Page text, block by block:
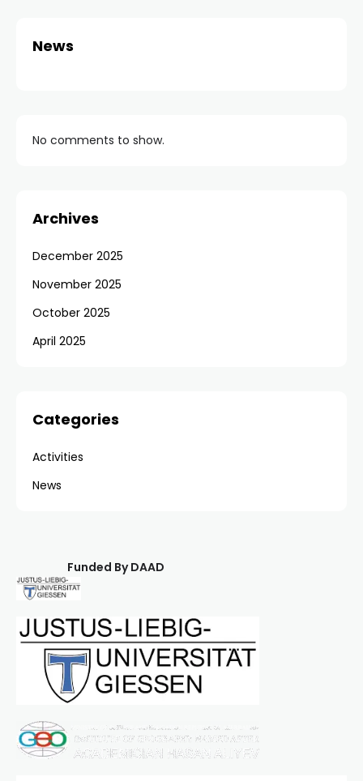
News
No comments to show.
Archives
December 2025
November 2025
October 2025
April 2025
Categories
Activities
News
Funded By DAAD